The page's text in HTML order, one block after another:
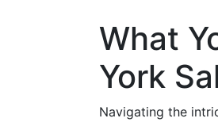
What
York
Navigating the